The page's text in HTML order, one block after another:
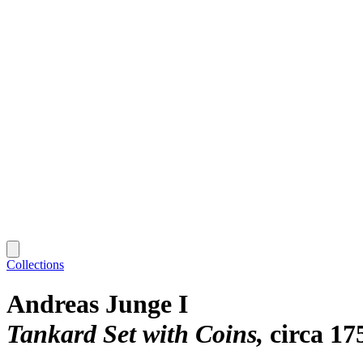
Collections
Andreas Junge I
Tankard Set with Coins circa